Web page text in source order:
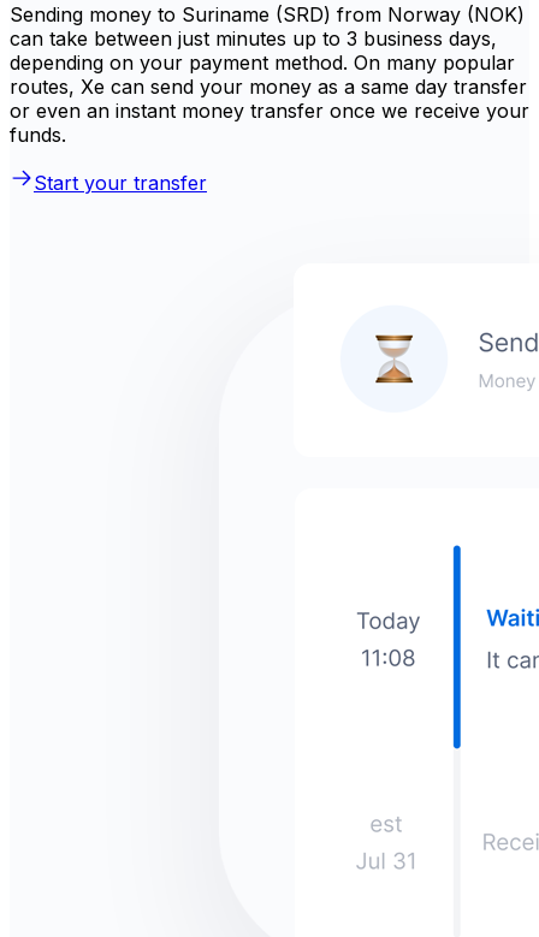
Sending money to Suriname (SRD) from Norway (NOK)
can take between just minutes up to 3 business days,
depending on your payment method. On many popular
routes, Xe can send your money as a same day transfer
or even an instant money transfer once we receive your
funds.
Start your transfer